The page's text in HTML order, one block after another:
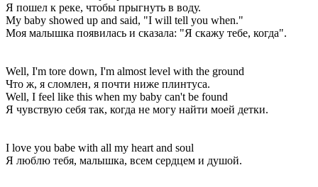
Я пошел к реке, чтобы прыгнуть в воду.
My baby showed up and said, "I will tell you when."
Моя малышка появилась и сказала: "Я скажу тебе, когда".
Well, I'm tore down, I'm almost level with the ground
Что ж, я сломлен, я почти ниже плинтуса.
Well, I feel like this when my baby can't be found
Я чувствую себя так, когда не могу найти моей детки.
I love you babe with all my heart and soul
Я люблю тебя, малышка, всем сердцем и душой.